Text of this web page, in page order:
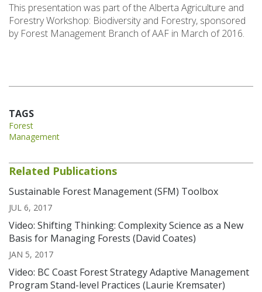
This presentation was part of the Alberta Agriculture and
Forestry Workshop: Biodiversity and Forestry, sponsored
by Forest Management Branch of AAF in March of 2016.
TAGS
Forest
Management
Related Publications
Sustainable Forest Management (SFM) Toolbox
JUL 6, 2017
Video: Shifting Thinking: Complexity Science as a New
Basis for Managing Forests (David Coates)
JAN 5, 2017
Video: BC Coast Forest Strategy Adaptive Management
Program Stand-level Practices (Laurie Kremsater)